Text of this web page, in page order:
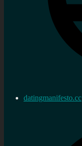
datingmanifesto.cc